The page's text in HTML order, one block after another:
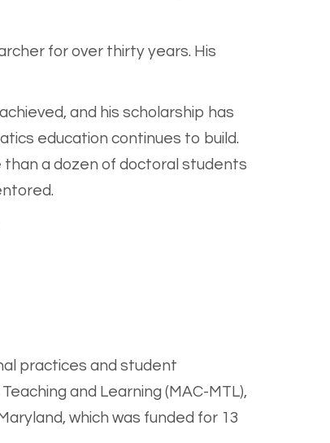
for over thirty years. His
and his scholarship has
education continues to build.
than a dozen of doctoral students
practices and student
and Learning (MAC-MTL),
which was funded for 13